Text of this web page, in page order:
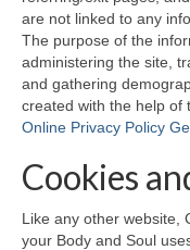
Perlux P-117
are not linked to any
The purpose of the
administering the site,
and gathering
created with the help of
Online Privacy Policy
Cookies
Like any other website,
your Body and Soul